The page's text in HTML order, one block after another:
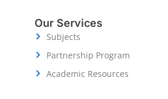
Our Services
Subjects
Partnership Program
Academic Resources